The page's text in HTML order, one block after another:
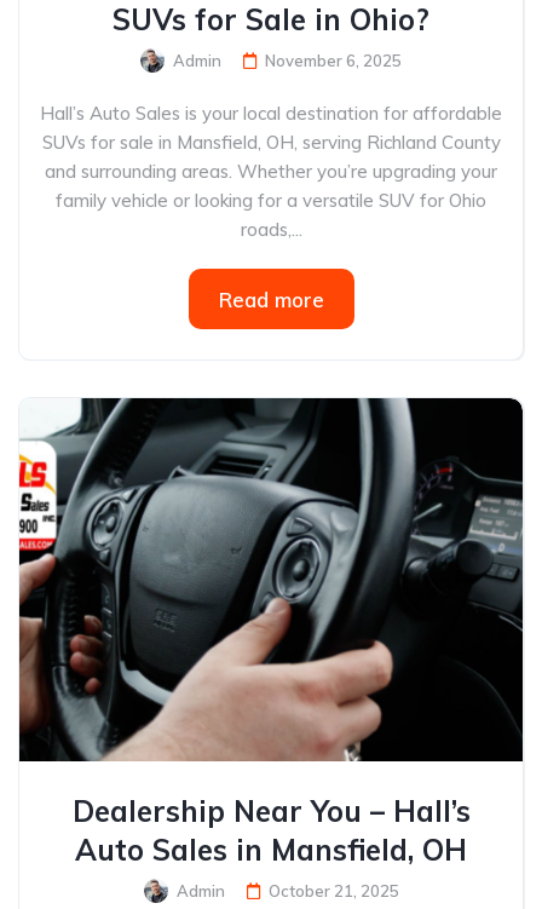
SUVs for Sale in Ohio?
Admin November 6, 2025
Hall’s Auto Sales is your local destination for affordable
SUVs for sale in Mansfield, OH, serving Richland County
and surrounding areas. Whether you’re upgrading your
family vehicle or looking for a versatile SUV for Ohio
roads,...
Read more
Dealership Near You – Hall’s
Auto Sales in Mansfield, OH
Admin October 21, 2025